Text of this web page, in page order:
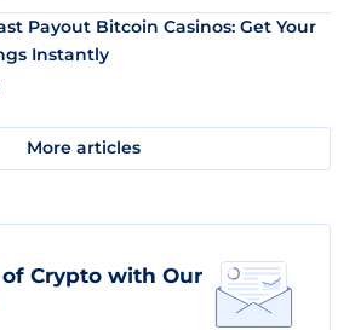
Payout Bitcoin Casinos: Get Your
Instantly
More articles
Crypto with Our